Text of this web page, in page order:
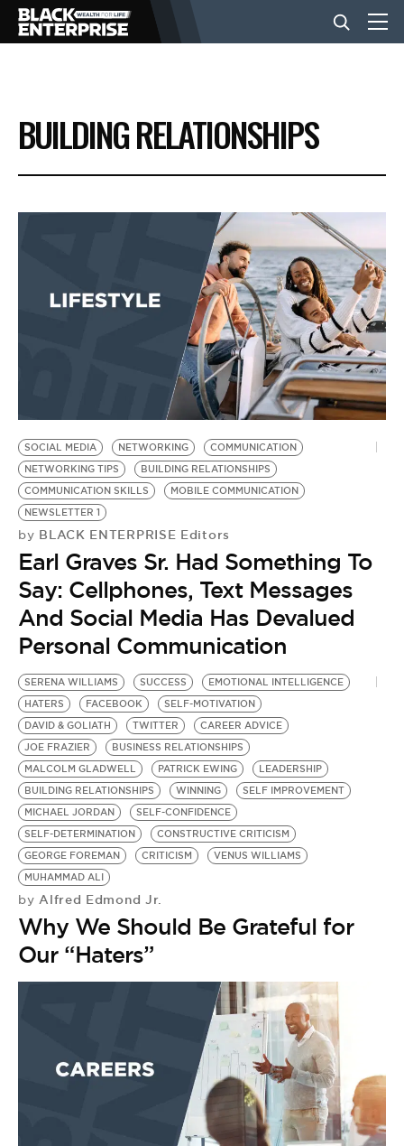
BUSINESS
NEWS
EVENTS
BE EXTRAS
BUILDING RELATIONSHIPS
SOCIAL MEDIA NETWORKING
COMMUNICATION
NETWORKING TIPS
BUILDING RELATIONSHIPS
COMMUNICATION SKILLS
MOBILE COMMUNICATION
NEWSLETTER 1
by BLACK ENTERPRISE Editors
Earl Graves Sr. Had Something To
Say: Cellphones, Text Messages
And Social Media Has Devalued
Personal Communication
SERENA WILLIAMS SUCCESS
EMOTIONAL INTELLIGENCE
HATERS
FACEBOOK
SELF-MOTIVATION
DAVID & GOLIATH
TWITTER
CAREER ADVICE
JOE FRAZIER
BUSINESS RELATIONSHIPS
MALCOLM GLADWELL
PATRICK EWING
LEADERSHIP
BUILDING RELATIONSHIPS
WINNING
SELF IMPROVEMENT
MICHAEL JORDAN
SELF-CONFIDENCE
SELF-DETERMINATION
CONSTRUCTIVE CRITICISM
GEORGE FOREMAN
CRITICISM
VENUS WILLIAMS
MUHAMMAD ALI
by Alfred Edmond Jr.
Why We Should Be Grateful for
Our “Haters”